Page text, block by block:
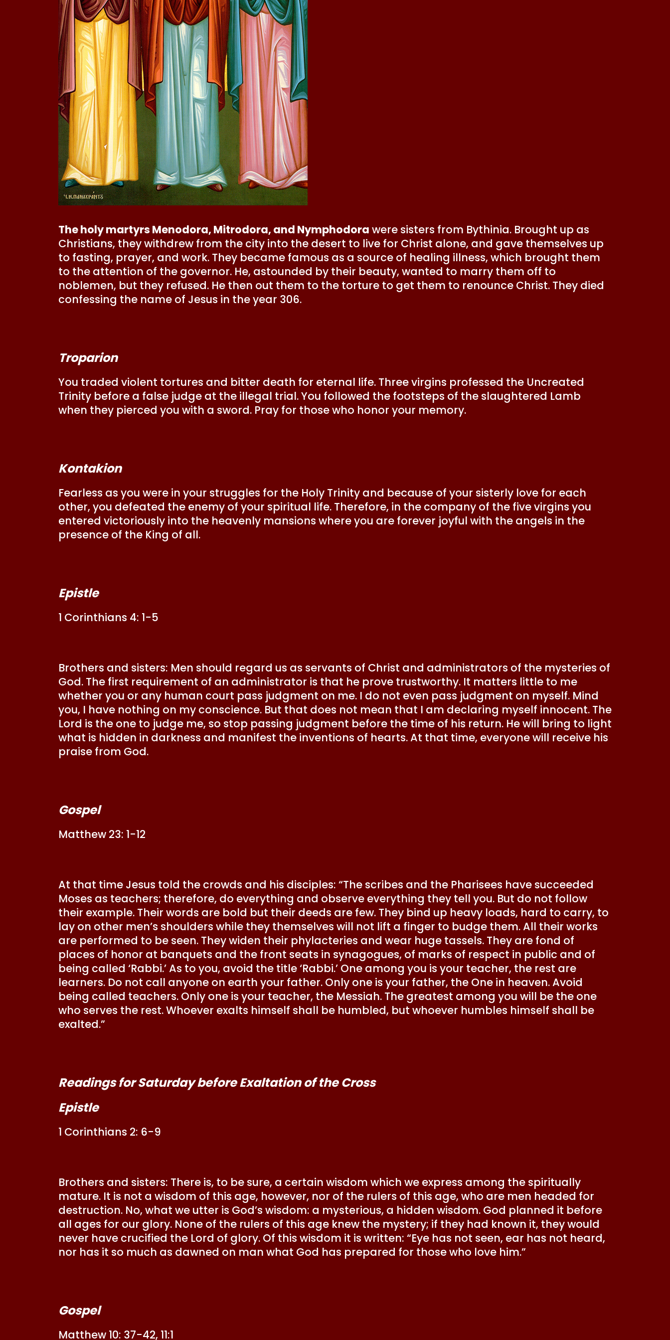
The holy martyrs Menodora, Mitrodora, and Nymphodora were sisters from Bythinia. Brought up as
Christians, they withdrew from the city into the desert to live for Christ alone, and gave themselves up
to fasting, prayer, and work. They became famous as a source of healing illness, which brought them
to the attention of the governor. He, astounded by their beauty, wanted to marry them off to
noblemen, but they refused. He then out them to the torture to get them to renounce Christ. They died
confessing the name of Jesus in the year 306.
Troparion
You traded violent tortures and bitter death for eternal life. Three virgins professed the Uncreated
Trinity before a false judge at the illegal trial. You followed the footsteps of the slaughtered Lamb
when they pierced you with a sword. Pray for those who honor your memory.
Kontakion
Fearless as you were in your struggles for the Holy Trinity and because of your sisterly love for each
other, you defeated the enemy of your spiritual life. Therefore, in the company of the five virgins you
entered victoriously into the heavenly mansions where you are forever joyful with the angels in the
presence of the King of all.
Epistle
1 Corinthians 4: 1-5
Brothers and sisters: Men should regard us as servants of Christ and administrators of the mysteries of
God. The first requirement of an administrator is that he prove trustworthy. It matters little to me
whether you or any human court pass judgment on me. I do not even pass judgment on myself. Mind
you, I have nothing on my conscience. But that does not mean that I am declaring myself innocent. The
Lord is the one to judge me, so stop passing judgment before the time of his return. He will bring to light
what is hidden in darkness and manifest the inventions of hearts. At that time, everyone will receive his
praise from God.
Gospel
Matthew 23: 1-12
At that time Jesus told the crowds and his disciples: “The scribes and the Pharisees have succeeded
Moses as teachers; therefore, do everything and observe everything they tell you. But do not follow
their example. Their words are bold but their deeds are few. They bind up heavy loads, hard to carry, to
lay on other men’s shoulders while they themselves will not lift a finger to budge them. All their works
are performed to be seen. They widen their phylacteries and wear huge tassels. They are fond of
places of honor at banquets and the front seats in synagogues, of marks of respect in public and of
being called ‘Rabbi.’ As to you, avoid the title ‘Rabbi.’ One among you is your teacher, the rest are
learners. Do not call anyone on earth your father. Only one is your father, the One in heaven. Avoid
being called teachers. Only one is your teacher, the Messiah. The greatest among you will be the one
who serves the rest. Whoever exalts himself shall be humbled, but whoever humbles himself shall be
exalted.”
Readings for Saturday before Exaltation of the Cross
Epistle
1 Corinthians 2: 6-9
Brothers and sisters: There is, to be sure, a certain wisdom which we express among the spiritually
mature. It is not a wisdom of this age, however, nor of the rulers of this age, who are men headed for
destruction. No, what we utter is God’s wisdom: a mysterious, a hidden wisdom. God planned it before
all ages for our glory. None of the rulers of this age knew the mystery; if they had known it, they would
never have crucified the Lord of glory. Of this wisdom it is written: “Eye has not seen, ear has not heard,
nor has it so much as dawned on man what God has prepared for those who love him.”
Gospel
Matthew 10: 37-42, 11:1